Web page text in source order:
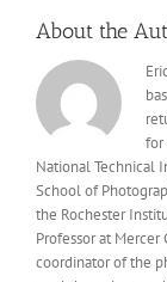
About the
for
National Technical
School of
the Rochester
Professor at
coordinator of the